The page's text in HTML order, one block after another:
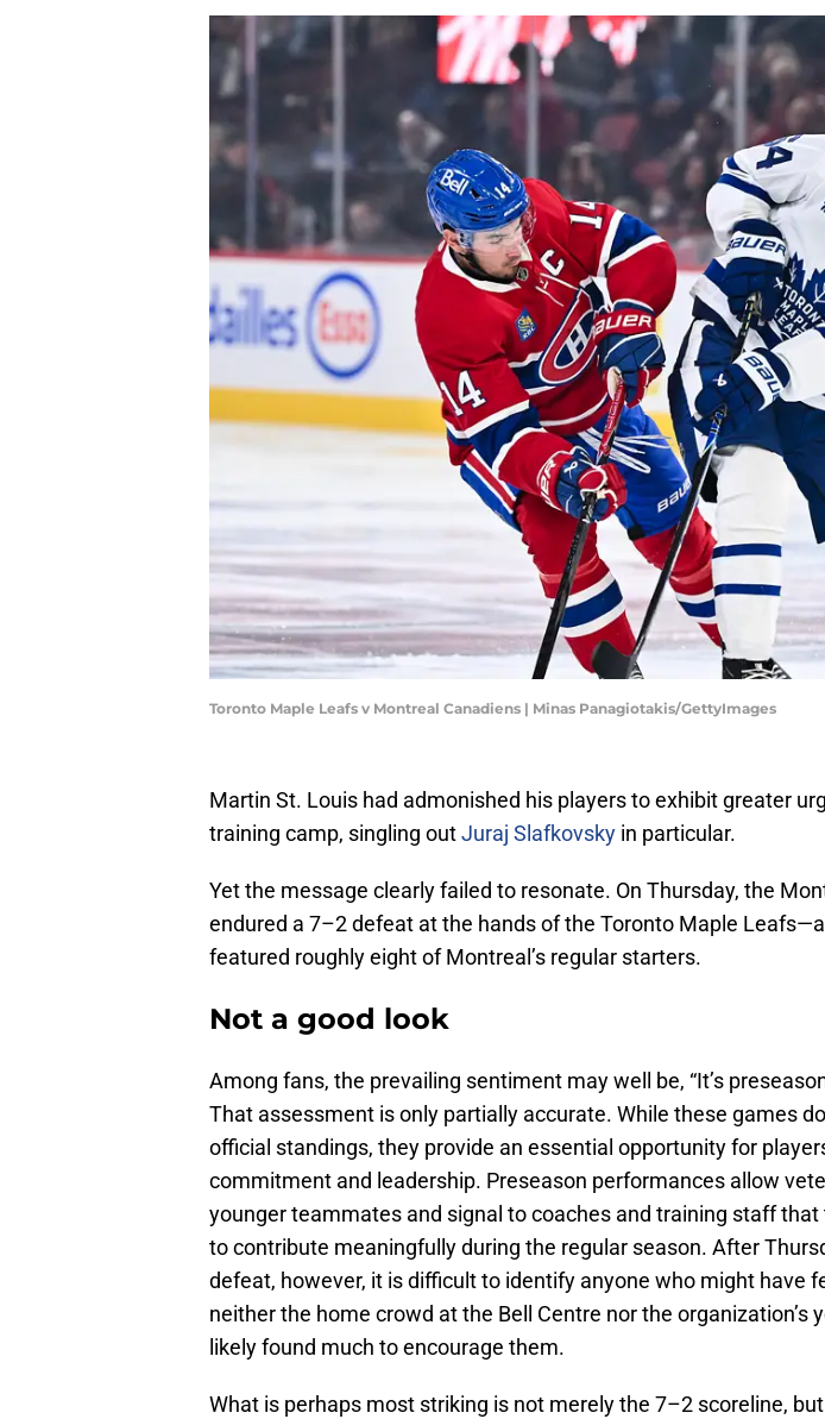
Toronto Maple Leafs v Montreal Canadiens | Minas Panagiotakis/GettyImages
Martin St. Louis had admonished his players to exhibit greater
training camp, singling outJuraj Slafkovsky in particular.
Yet the message clearly failed to resonate. On Thursday, the
endured a 7–2 defeat at the hands of the Toronto Maple Leafs—a
featured roughly eight of Montreal’s regular starters.
Not a good look
Among fans, the prevailing sentiment may well be, “It’s
That assessment is only partially accurate. While these games
official standings, they provide an essential opportunity for
commitment and leadership. Preseason performances allow
younger teammates and signal to coaches and training staff that
to contribute meaningfully during the regular season. After
defeat, however, it is difficult to identify anyone who might have
neither the home crowd at the Bell Centre nor the organization’s
likely found much to encourage them.
What is perhaps most striking is not merely the 7–2 scoreline,